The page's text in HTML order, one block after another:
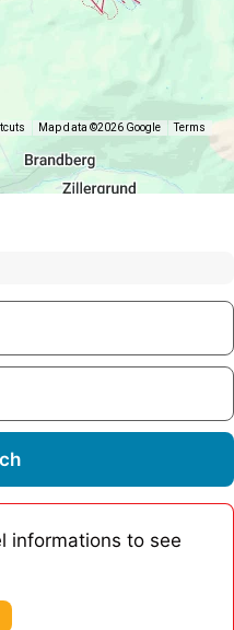
Map data ©2026 Google Terms
informations to see